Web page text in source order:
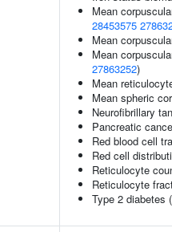
Mean
28453575
Mean
Mean
27863252)
Mean
Mean spheric
Neurofibrillary
Pancreatic
Red blood cell
Red cell
Reticulocyte
Reticulocyte
Type 2 diabetes (